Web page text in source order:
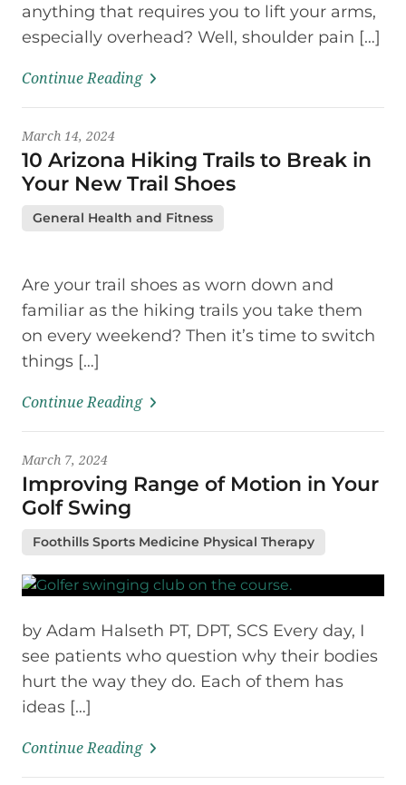
anything that requires you to lift your arms,
especially overhead? Well, shoulder pain […]
Continue Reading
March 14, 2024
10 Arizona Hiking Trails to Break in
Your New Trail Shoes
General Health and Fitness
Are your trail shoes as worn down and
familiar as the hiking trails you take them
on every weekend? Then it’s time to switch
things […]
Continue Reading
March 7, 2024
Improving Range of Motion in Your
Golf Swing
Foothills Sports Medicine Physical Therapy
by Adam Halseth PT, DPT, SCS Every day, I
see patients who question why their bodies
hurt the way they do. Each of them has
ideas […]
Continue Reading